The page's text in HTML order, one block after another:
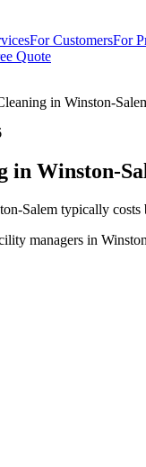
For CustomersFor
Quote
in Winston-
in Winston-
Salem typically costs
managers in